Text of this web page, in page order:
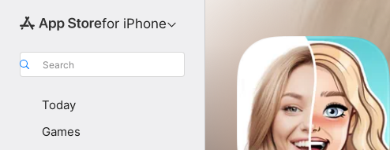
for iPhone
Search
Today
Games